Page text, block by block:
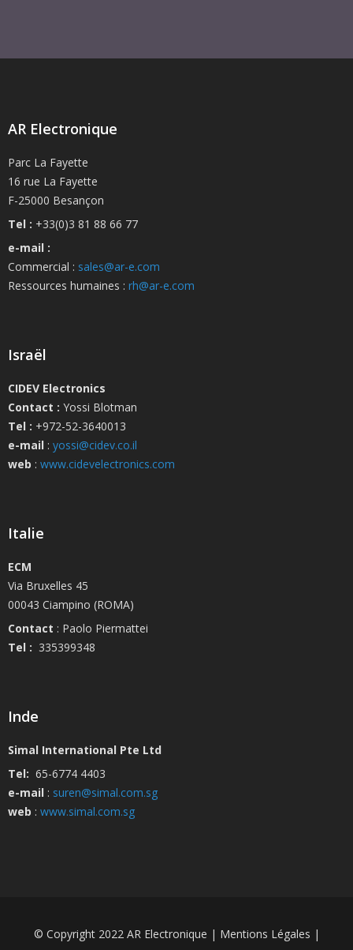
AR Electronique
Parc La Fayette
16 rue La Fayette
F-25000 Besançon
Tel : +33(0)3 81 88 66 77
e-mail :
Commercial : sales@ar-e.com
Ressources humaines : rh@ar-e.com
Israël
CIDEV Electronics
Contact : Yossi Blotman
Tel : +972-52-3640013
e-mail : yossi@cidev.co.il
web : www.cidevelectronics.com
Italie
ECM
Via Bruxelles 45
00043 Ciampino (ROMA)
Contact : Paolo Piermattei
Tel : 335399348
Inde
Simal International Pte Ltd
Tel: 65-6774 4403
e-mail : suren@simal.com.sg
web : www.simal.com.sg
© Copyright 2022 AR Electronique | Mentions Légales |